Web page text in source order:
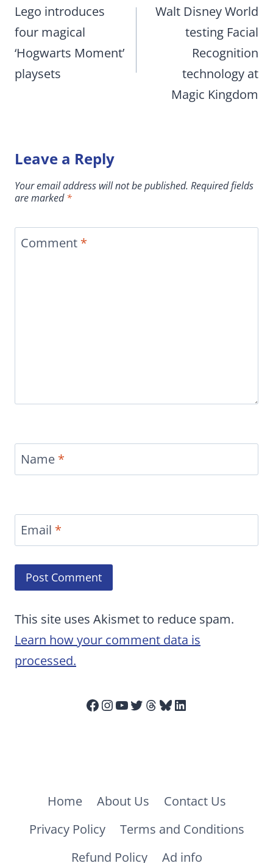
navigation
Lego introduces
four magical
‘Hogwarts Moment’
playsets
Walt Disney World
testing Facial
Recognition
technology at
Magic Kingdom
Leave a Reply
Your email address will not be published. Required fields
are marked*
Comment *
Name *
Email *
This site uses Akismet to reduce spam.
Learn how your comment data is
processed.
Facebook
Instagram
YouTube
Twitter
Threads
Bluesky
LinkedIn
Home About Us
Contact Us
Privacy Policy
Terms and Conditions
Refund Policy
Ad info